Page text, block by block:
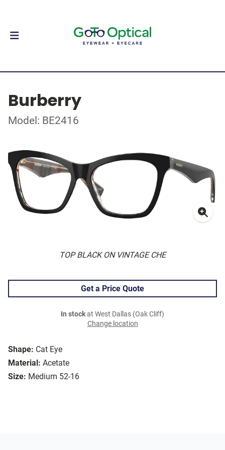
Burberry
Model: BE2416
TOP BLACK ON VINTAGE CHE
Shape: Cat Eye
Material: Acetate
Size: Medium 52-16
Get a Price Quote
In stockat West Dallas (Oak Cliff)
Change location